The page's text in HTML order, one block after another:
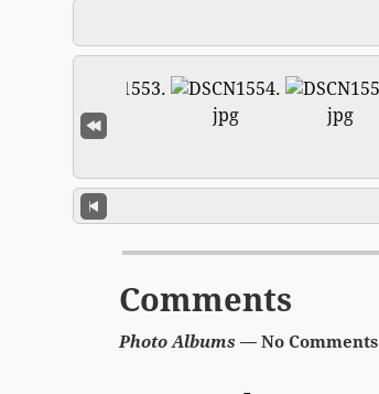
Comments
Photo Albums — No Comments